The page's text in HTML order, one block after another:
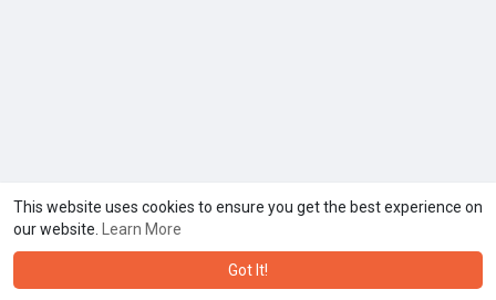
This website uses cookies to ensure you get the best experience on
our website.
Learn More
Got It!